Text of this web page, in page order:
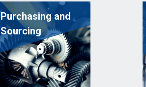
Purchasing and
Sourcing